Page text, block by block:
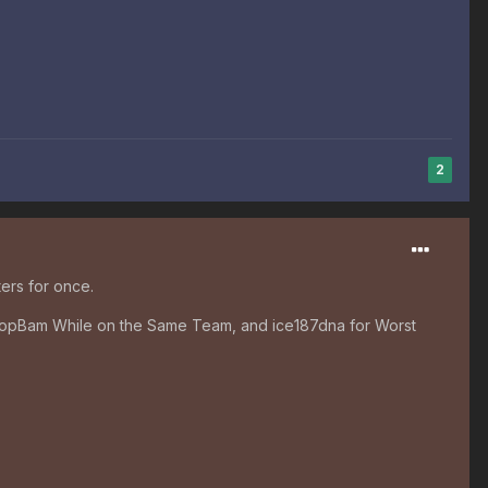
2
for once.
While on the Same Team, and ice187dna for Worst